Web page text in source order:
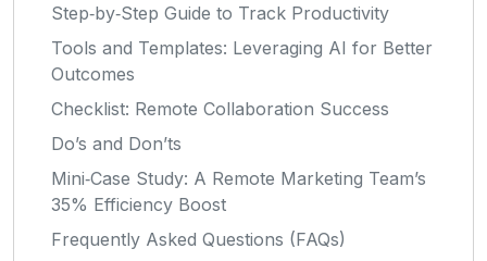
Step‑by‑Step Guide to Track Productivity
Tools and Templates: Leveraging AI for Better
Outcomes
Checklist: Remote Collaboration Success
Do’s and Don’ts
Mini‑Case Study: A Remote Marketing Team’s
35% Efficiency Boost
Frequently Asked Questions (FAQs)